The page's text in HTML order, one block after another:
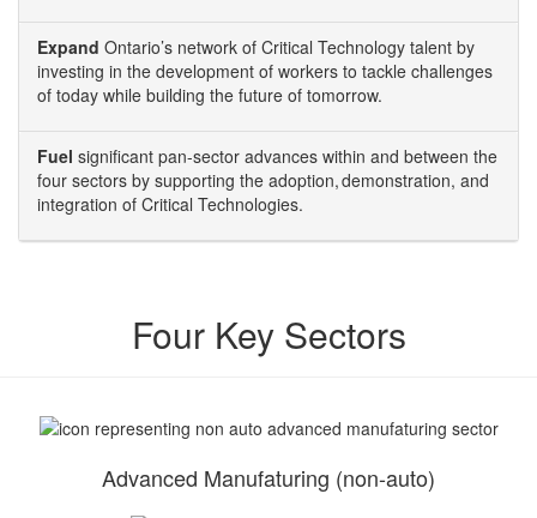
Expand Ontario’s network of Critical Technology talent by
investing in the development of workers to tackle challenges
of today while building the future of tomorrow.
Fuel significant pan-sector advances within and between the
four sectors by supporting the adoption, demonstration, and
integration of Critical Technologies.
Four Key Sectors
Advanced Manufaturing (non-auto)